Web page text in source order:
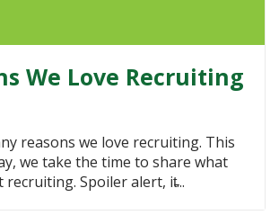
We Love Recruiting
reasons we love recruiting. This
we take the time to share what
recruiting. Spoiler alert, it̵...